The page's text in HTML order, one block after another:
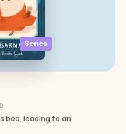
Series
bed, leading to an